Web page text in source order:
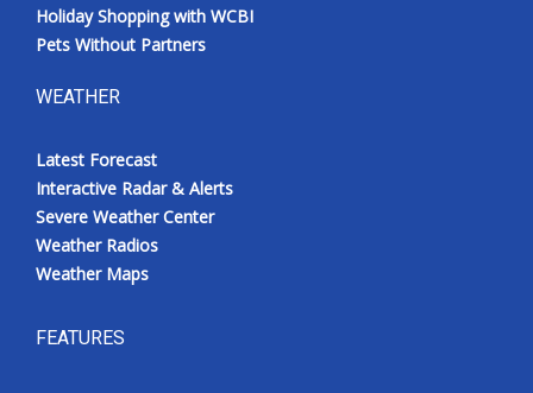
Holiday Shopping with WCBI
Pets Without Partners
WEATHER
Latest Forecast
Interactive Radar & Alerts
Severe Weather Center
Weather Radios
Weather Maps
FEATURES